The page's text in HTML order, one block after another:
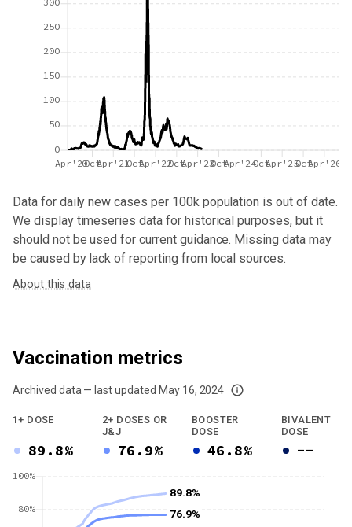
0
50
100
150
200
250
Apr'20OctApr'21OctApr'22OctApr'23OctApr'24OctApr'25OctApr'26
Data for daily new cases per 100k population is out of date.
We display timeseries data for historical purposes, but it
should not be used for current guidance. Missing data may
be caused by lack of reporting from local sources.
About this data
Vaccination metrics
Archived data — last updated May 16, 2024
We've paused our weekly updates due to limited data. For now, please
1+ DOSE
89.8%
2+ DOSES OR
J&J
76.9%
BOOSTER
DOSE
46.8%
BIVALENT
DOSE
--
80%
100%
89.8%
76.9%